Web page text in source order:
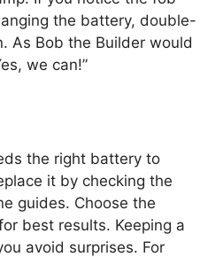
the battery, double-
As Bob the Builder would
we can!”
the right battery to
it by checking the
guides. Choose the
best results. Keeping a
avoid surprises. For